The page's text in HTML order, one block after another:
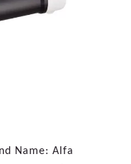
Name: Alfa